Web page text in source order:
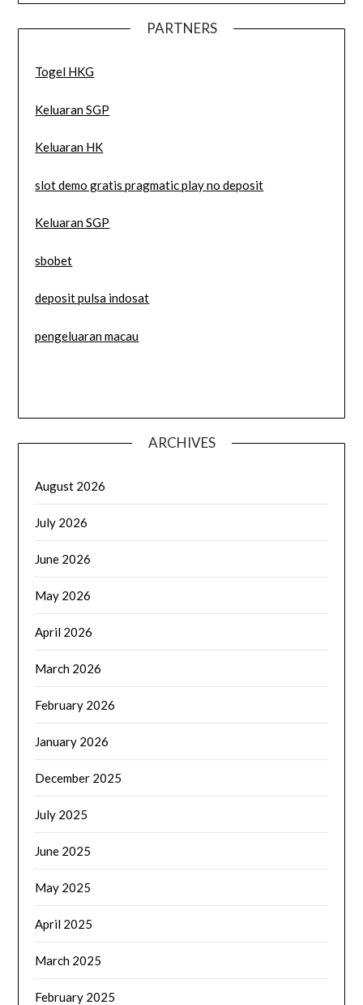
PARTNERS
Togel HKG
Keluaran SGP
Keluaran HK
slot demo gratis pragmatic play no deposit
Keluaran SGP
sbobet
deposit pulsa indosat
pengeluaran macau
ARCHIVES
August 2026
July 2026
June 2026
May 2026
April 2026
March 2026
February 2026
January 2026
December 2025
July 2025
June 2025
May 2025
April 2025
March 2025
February 2025